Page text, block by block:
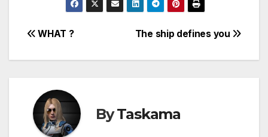
Post
navigation
The ship defines you
WHAT ?
ByTaskama